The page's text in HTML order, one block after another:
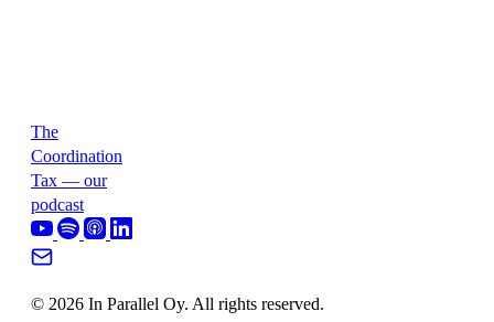
The
Coordination
Tax — our
podcast
© 2026 In Parallel Oy. All rights reserved.